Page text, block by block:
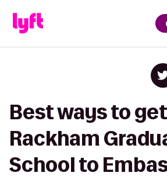
Best ways to
Rackham
School to